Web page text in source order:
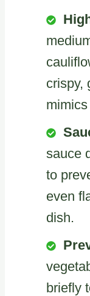
crispy,
sauce
to
even
dish.
briefly